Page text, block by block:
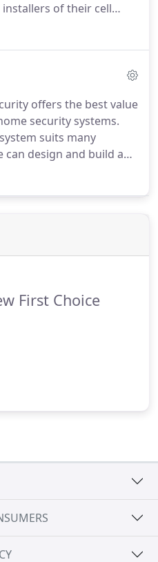
of their cell
systems.
are able to pick up
then transmit a more
tower.
offers the best value
security systems.
suits many
can design and build a
fit your unique situation.
home's doors or
First Choice